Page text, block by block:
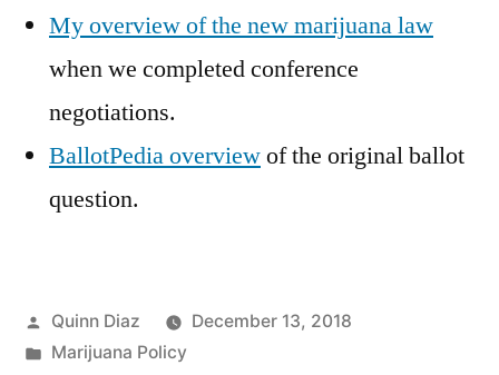
My overview of the new marijuana law
when we completed conference
negotiations.
BallotPedia overviewof the original ballot
question.
Posted
by
Quinn Diaz
December 13, 2018
Posted
Marijuana Policy